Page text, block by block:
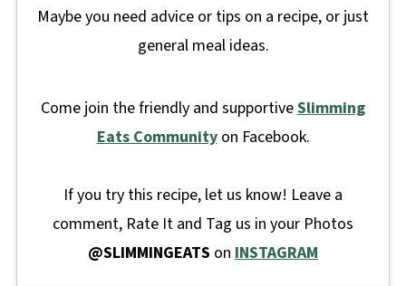
Maybe you need advice or tips on a recipe, or just
general meal ideas.
Come join the friendly and supportiveSlimming
Eats Community on Facebook.
If you try this recipe, let us know! Leave a
comment, Rate It and Tag us in your Photos
@SLIMMINGEATS on INSTAGRAM